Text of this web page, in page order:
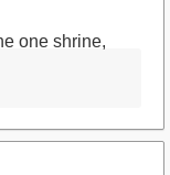
one shrine,